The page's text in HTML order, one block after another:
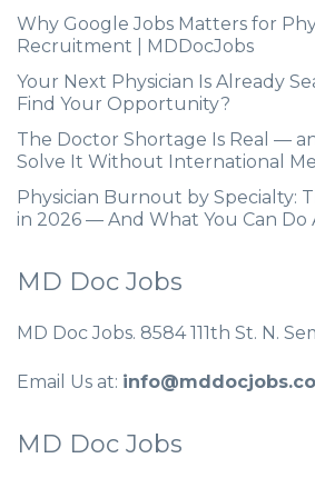
Why Google Jobs Matters for
Recruitment | MDDocJobs
Your Next Physician Is Already
Find Your Opportunity?
The Doctor Shortage Is Real —
Solve It Without International
Physician Burnout by Specialty:
in 2026 — And What You Can Do
MD Doc Jobs
MD Doc Jobs. 8584 111th St. N.
Email Us at:
MD Doc Jobs